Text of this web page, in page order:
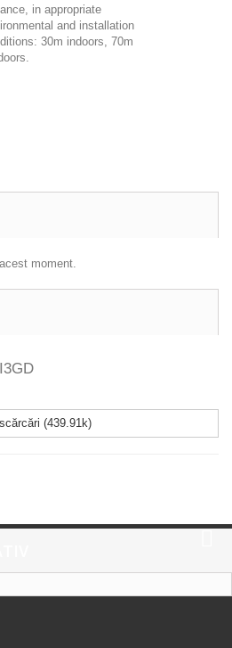
in appropriate
and installation
30m indoors, 70m
moment.
(439.91k)